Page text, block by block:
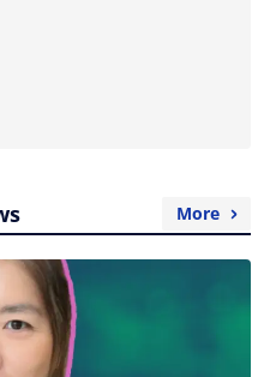
More